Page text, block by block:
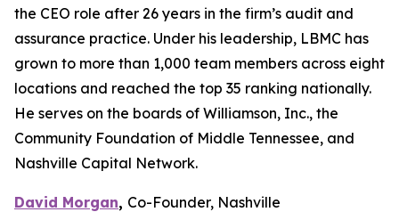
the CEO role after 26 years in the firm’s audit and
assurance practice. Under his leadership, LBMC has
grown to more than 1,000 team members across eight
locations and reached the top 35 ranking nationally.
He serves on the boards of Williamson, Inc., the
Community Foundation of Middle Tennessee, and
Nashville Capital Network.
David Morgan, Co-Founder, Nashville